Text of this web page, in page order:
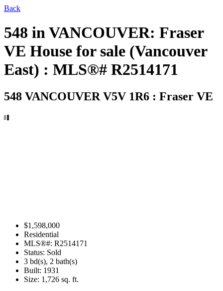
Back
548 in VANCOUVER: Fraser
VE House for sale (Vancouver
East) : MLS®# R2514171
548 VANCOUVER V5V 1R6 : Fraser VE
$1,598,000
Residential
MLS®#: R2514171
Status: Sold
3 bd(s), 2 bath(s)
Built: 1931
Size: 1,726 sq. ft.